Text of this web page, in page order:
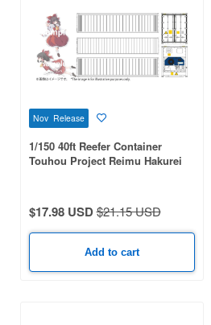
Nov Release
1/150 40ft Reefer Container
Touhou Project Reimu Hakurei
$17.98 USD$21.15 USD
Add to cart